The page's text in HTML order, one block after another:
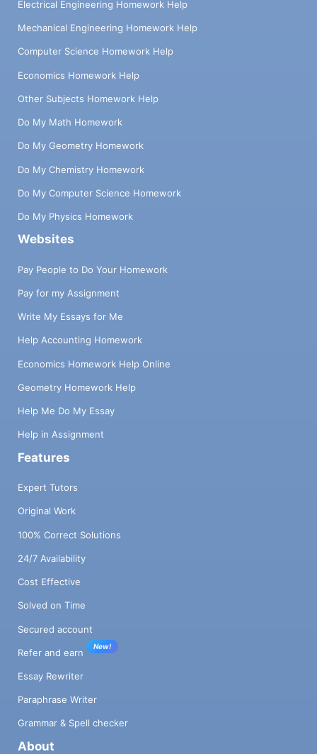
Electrical Engineering Homework Help
Mechanical Engineering Homework Help
Computer Science Homework Help
Economics Homework Help
Other Subjects Homework Help
Do My Math Homework
Do My Geometry Homework
Do My Chemistry Homework
Do My Computer Science Homework
Do My Physics Homework
Websites
Pay People to Do Your Homework
Pay for my Assignment
Write My Essays for Me
Help Accounting Homework
Economics Homework Help Online
Geometry Homework Help
Help Me Do My Essay
Help in Assignment
Features
Expert Tutors
Original Work
100% Correct Solutions
24/7 Availability
Cost Effective
Solved on Time
Secured account
Refer and earn
New!
Essay Rewriter
Paraphrase Writer
Grammar & Spell checker
About